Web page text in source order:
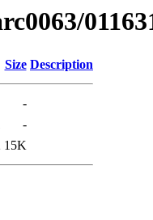
Size Description
-
-
15K